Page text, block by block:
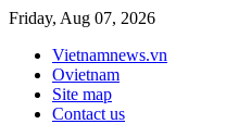
Friday, Aug 07, 2026
Vietnamnews.vn
Ovietnam
Site map
Contact us